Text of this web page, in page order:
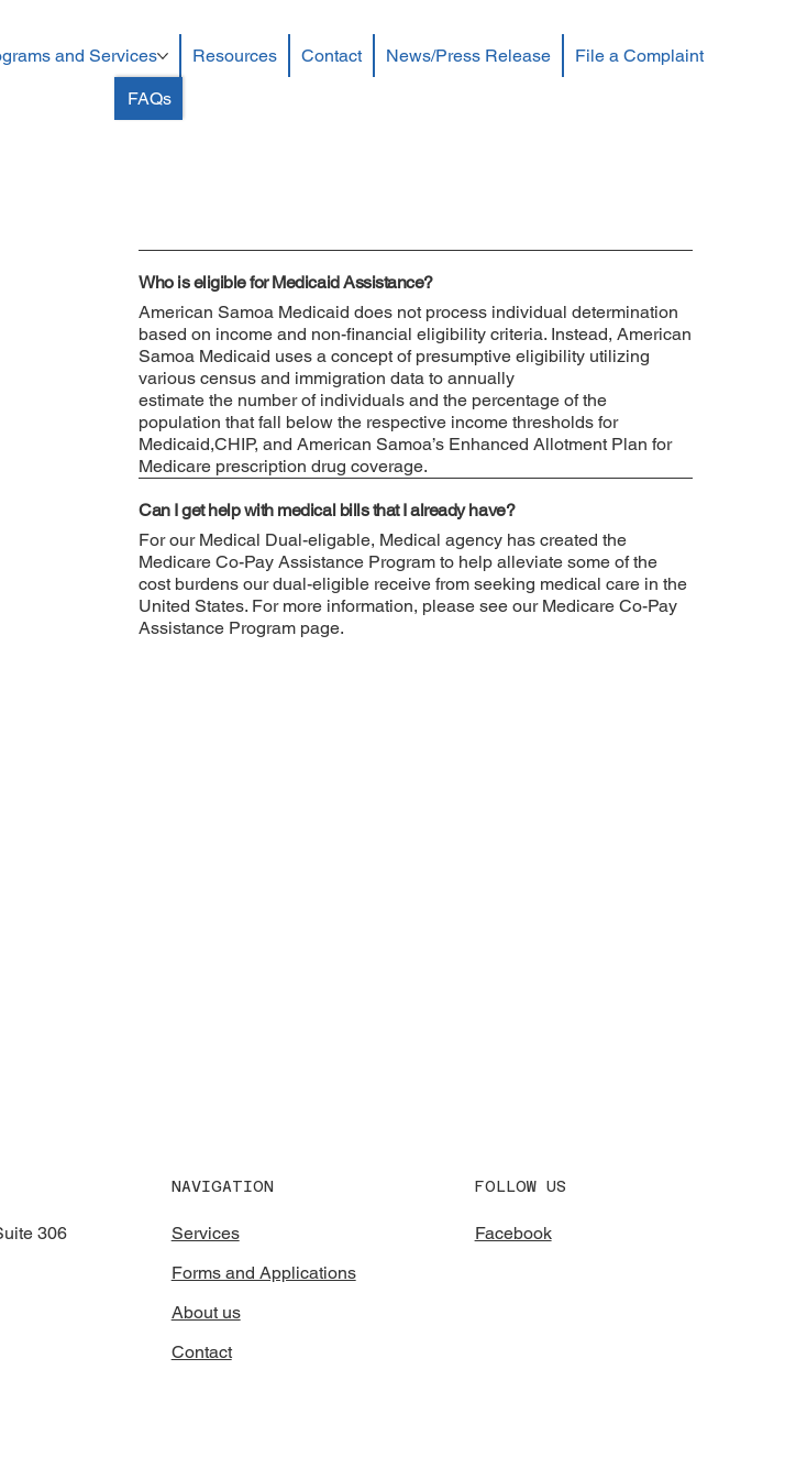
and Services Resources Contact News/Press Release File a Complaint
FAQs
Who is eligible for Medicaid Assistance?
American Samoa Medicaid does not process individual determination
based on income and non-financial eligibility criteria. Instead, American
Samoa Medicaid uses a concept of presumptive eligibility utilizing
various census and immigration data to annually
estimate the number of individuals and the percentage of the
population that fall below the respective income thresholds for
Medicaid,CHIP, and American Samoa’s Enhanced Allotment Plan for
Medicare prescription drug coverage.
Can I get help with medical bills that I already have?
For our Medical Dual-eligable, Medical agency has created the
Medicare Co-Pay Assistance Program to help alleviate some of the
cost burdens our dual-eligible receive from seeking medical care in the
United States. For more information, please see our Medicare Co-Pay
Assistance Program page.
306
NAVIGATION
Services
Forms and Applications
About us
Contact
FOLLOW US
Facebook